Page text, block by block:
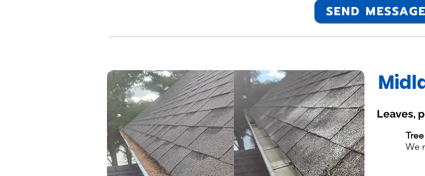
SEND MESSAGE
Leaves,
We